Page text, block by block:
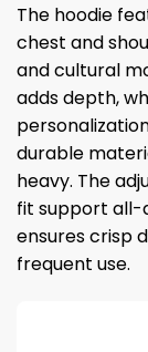
The hoodie
chest and
and cultural
adds depth,
durable
heavy. The
fit support all-
ensures crisp
frequent use.